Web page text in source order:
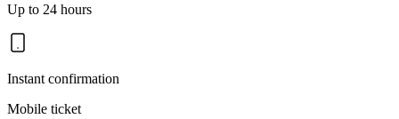
Up to 24 hours
Instant confirmation
Mobile ticket